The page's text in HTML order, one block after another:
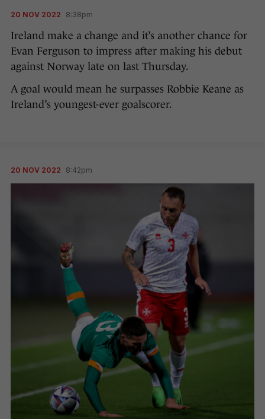
20 NOV 2022 8:38pm
Ireland make a change and it’s another chance for
Evan Ferguson to impress after making his debut
against Norway late on last Thursday.
A goal would mean he surpasses Robbie Keane as
Ireland’s youngest-ever goalscorer.
20 NOV 2022 8:42pm